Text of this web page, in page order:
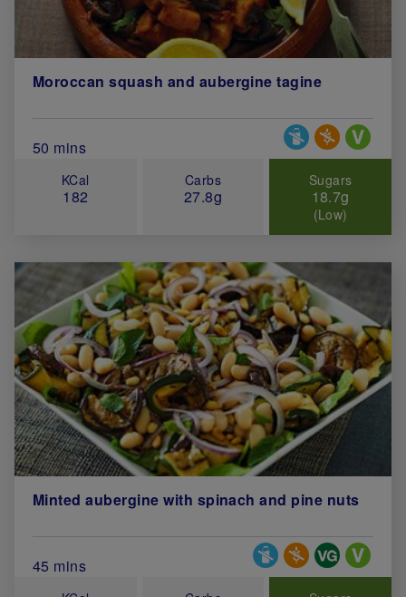
Moroccan squash and aubergine tagine
Total Cook Time (in minutes)
50 mins
Special Diets
KCal
182
Carbs
27.8g
Sugars
18.7g
(Low)
Minted aubergine with spinach and pine nuts
Total Cook Time (in minutes)
45 mins
Special Diets